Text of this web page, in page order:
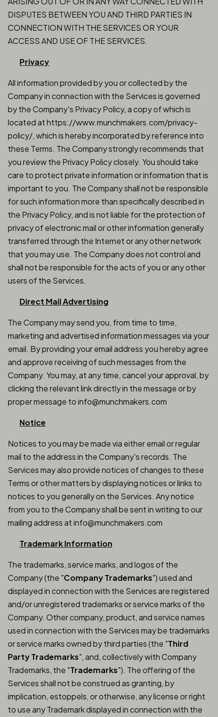
DISPUTES BETWEEN YOU AND THIRD PARTIES IN
CONNECTION WITH THE SERVICES OR YOUR
ACCESS AND USE OF THE SERVICES.
Privacy
All information provided by you or collected by the
Company in connection with the Services is governed
by the Company's Privacy Policy, a copy of which is
located at https://www.munchmakers.com/privacy-
policy/, which is hereby incorporated by reference into
these Terms. The Company strongly recommends that
you review the Privacy Policy closely. You should take
care to protect private information or information that is
important to you. The Company shall not be responsible
for such information more than specifically described in
the Privacy Policy, and is not liable for the protection of
privacy of electronic mail or other information generally
transferred through the Internet or any other network
that you may use. The Company does not control and
shall not be responsible for the acts of you or any other
users of the Services.
Direct Mail Advertising
The Company may send you, from time to time,
marketing and advertised information messages via your
email. By providing your email address you hereby agree
and approve receiving of such messages from the
Company. You may, at any time, cancel your approval, by
clicking the relevant link directly in the message or by
proper message to info@munchmakers.com
Notice
Notices to you may be made via either email or regular
mail to the address in the Company's records. The
Services may also provide notices of changes to these
Terms or other matters by displaying notices or links to
notices to you generally on the Services. Any notice
from you to the Company shall be sent in writing to our
mailing address at info@munchmakers.com
Trademark Information
The trademarks, service marks, and logos of the
Company (the "Company Trademarks") used and
displayed in connection with the Services are registered
and/or unregistered trademarks or service marks of the
Company. Other company, product, and service names
used in connection with the Services may be trademarks
or service marks owned by third parties (the "Third
Party Trademarks", and, collectively with Company
Trademarks, the "Trademarks"). The offering of the
Services shall not be construed as granting, by
implication, estoppels, or otherwise, any license or right
to use any Trademark displayed in connection with the